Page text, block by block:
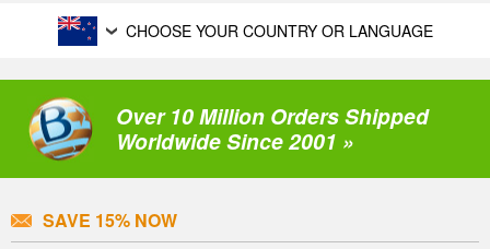
CHOOSE YOUR COUNTRY OR LANGUAGE
Over 10 Million Orders Shipped
Worldwide Since 2001 »
SAVE 15% NOW